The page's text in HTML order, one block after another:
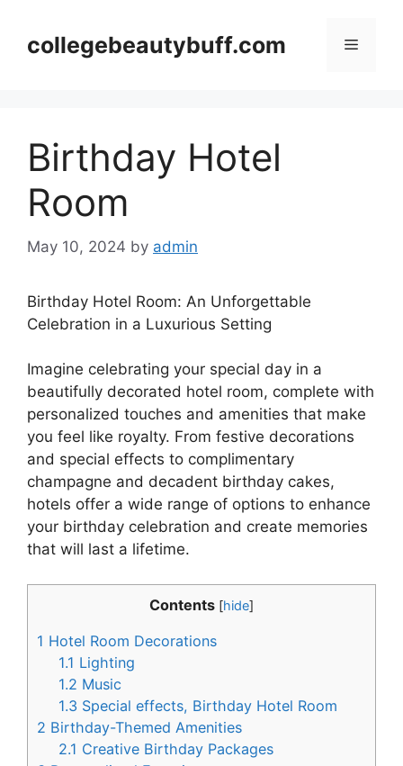
contentcollegebeautybuff.com Menu
Birthday Hotel
Room
May 10, 2024 by admin
Birthday Hotel Room: An Unforgettable
Celebration in a Luxurious Setting
Imagine celebrating your special day in a
beautifully decorated hotel room, complete with
personalized touches and amenities that make
you feel like royalty. From festive decorations
and special effects to complimentary
champagne and decadent birthday cakes,
hotels offer a wide range of options to enhance
your birthday celebration and create memories
that will last a lifetime.
Contents [hide]
1 Hotel Room Decorations
1.1 Lighting
1.2 Music
1.3 Special effects, Birthday Hotel Room
2 Birthday-Themed Amenities
2.1 Creative Birthday Packages